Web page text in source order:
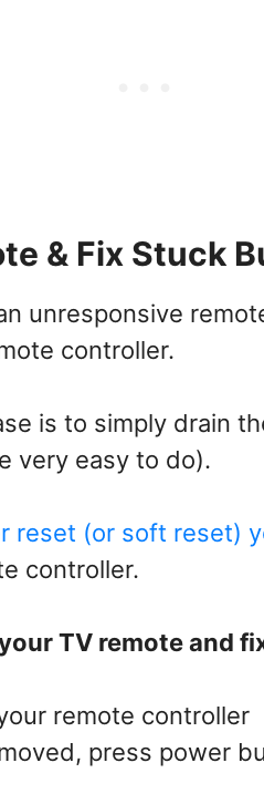
& Fix Stuck
unresponsive
controller.
is to simply drain
very easy to do).
reset (or soft reset)
controller.
TV remote and
remote controller
press power